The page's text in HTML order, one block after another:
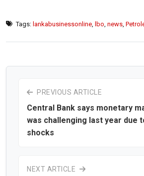
Tags: lankabusinessonline lbo news
PREVIOUS ARTICLE
Central Bank says monetary
was challenging last year due
shocks
NEXT ARTICLE